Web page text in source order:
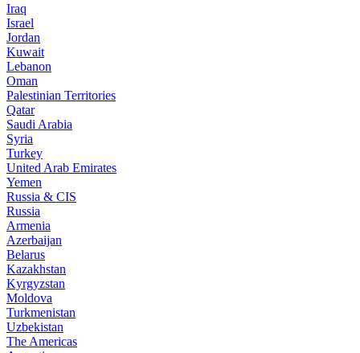
Iraq
Israel
Jordan
Kuwait
Lebanon
Oman
Palestinian Territories
Qatar
Saudi Arabia
Syria
Turkey
United Arab Emirates
Yemen
Russia & CIS
Russia
Armenia
Azerbaijan
Belarus
Kazakhstan
Kyrgyzstan
Moldova
Turkmenistan
Uzbekistan
The Americas